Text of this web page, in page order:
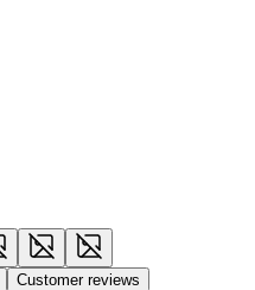
Customer reviews